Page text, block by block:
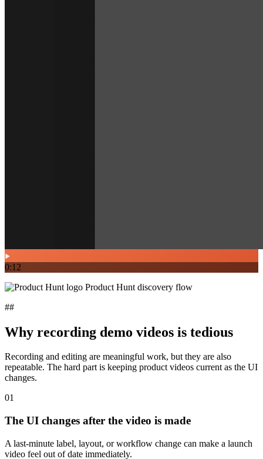
0:12
Product Hunt discovery flow
##
Why recording demo videos is tedious
Recording and editing are meaningful work, but they are also
repeatable. The hard part is keeping product videos current as the UI
changes.
01
The UI changes after the video is made
A last-minute label, layout, or workflow change can make a launch
video feel out of date immediately.